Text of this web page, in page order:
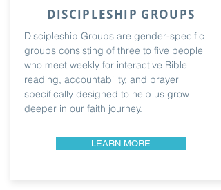
DISCIPLESHIP GROUPS
Discipleship Groups are gender-specific
groups consisting of three to five people
who meet weekly for interactive Bible
reading, accountability, and prayer
specifically designed to help us grow
deeper in our faith journey.
LEARN MORE